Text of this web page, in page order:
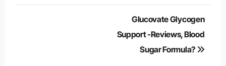
Glucovate Glycogen
Support -Reviews, Blood
Sugar Formula?